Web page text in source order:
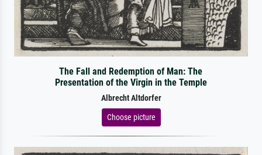
The Fall and Redemption of Man: The
Presentation of the Virgin in the Temple
Albrecht Altdorfer
Choose picture